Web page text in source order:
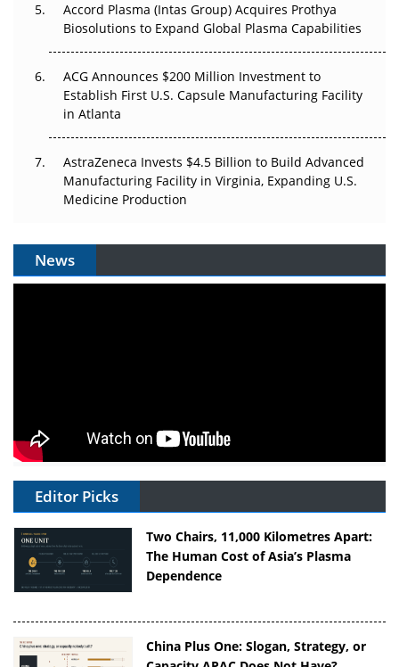
Accord Plasma (Intas Group) Acquires Prothya
Biosolutions to Expand Global Plasma Capabilities
ACG Announces $200 Million Investment to
Establish First U.S. Capsule Manufacturing Facility
in Atlanta
AstraZeneca Invests $4.5 Billion to Build Advanced
Manufacturing Facility in Virginia, Expanding U.S.
Medicine Production
News
Editor Picks
Two Chairs, 11,000 Kilometres Apart:
The Human Cost of Asia’s Plasma
Dependence
China Plus One: Slogan, Strategy, or